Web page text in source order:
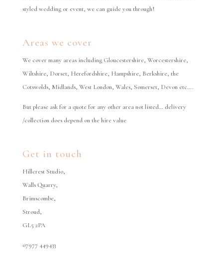
styled wedding or event, we can guide you through!
Areas we cover
We cover many areas including Gloucestershire, Worcestershire,
Wiltshire, Dorset, Herefordshire, Hampshire, Berkshire, the
Cotswolds, Midlands, West London, Wales, Somerset, Devon etc….
But please ask for a quote for any other area not listed… delivery
/collection does depend on the hire value
Get in touch
Hillcrest Studio,
Walls Quarry,
Brimscombe,
Stroud,
GL5 2PA
07977 449433